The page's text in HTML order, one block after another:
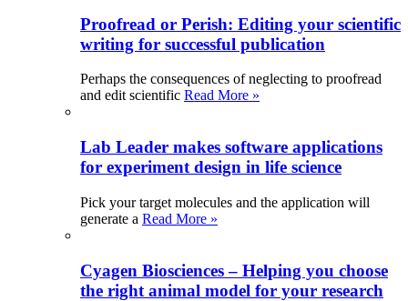
Proofread or Perish: Editing your scientific
writing for successful publication
Perhaps the consequences of neglecting to proofread
and edit scientific Read More »
Lab Leader makes software applications
for experiment design in life science
Pick your target molecules and the application will
generate a Read More »
Cyagen Biosciences – Helping you choose
the right animal model for your research